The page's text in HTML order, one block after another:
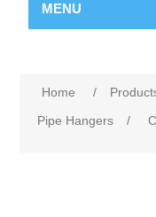
MENU
Home /
Pipe Hangers
/